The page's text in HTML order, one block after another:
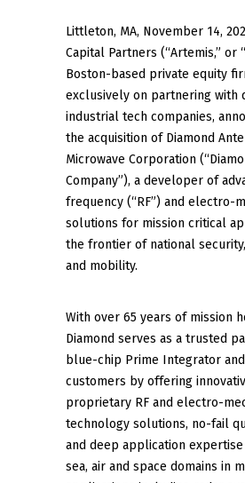
Littleton, MA, November 14,
Capital Partners (“Artemis,” or
Boston-based private equity
exclusively on partnering with
industrial tech companies,
the acquisition of Diamond
Microwave Corporation
Company”), a developer of
frequency (“RF”) and electro-
solutions for mission critical
the frontier of national
and mobility.
With over 65 years of mission
Diamond serves as a trusted
blue-chip Prime Integrator
customers by offering
proprietary RF and electro-
technology solutions, no-fail
and deep application expertise
sea, air and space domains in